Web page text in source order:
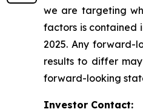
we are targeting
factors is contained
2025. Any forward-
results to differ
forward-looking
Investor Contact: